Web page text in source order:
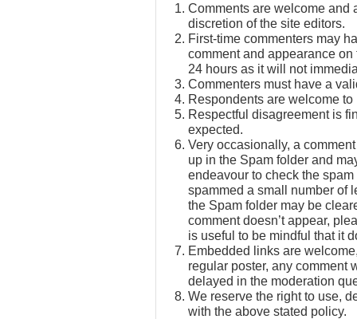
Comments are welcome and
discretion of the site editors.
First-time commenters may
comment and appearance
24 hours as it will not
Commenters must have a
Respondents are welcome
Respectful disagreement is
expected.
Very occasionally, a
up in the Spam folder and
endeavour to check the
spammed a small number of
the Spam folder may be
comment doesn’t appear,
is useful to be mindful that it
Embedded links are
regular poster, any comment
delayed in the moderation
We reserve the right to use,
with the above stated policy.